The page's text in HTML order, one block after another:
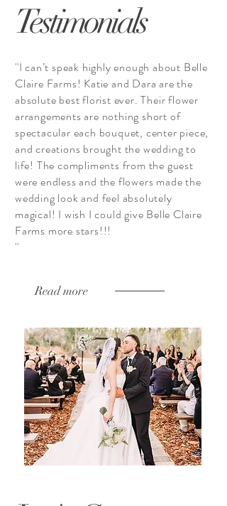
Testimonials
''I can’t speak highly enough about Belle
Claire Farms! Katie and Dara are the
absolute best florist ever. Their flower
arrangements are nothing short of
spectacular each bouquet, center piece,
and creations brought the wedding to
life! The compliments from the guest
were endless and the flowers made the
wedding look and feel absolutely
magical! I wish I could give Belle Claire
Farms more stars!!!
''
Read more